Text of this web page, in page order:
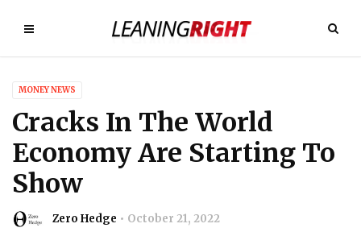
MONEY NEWS
Cracks In The World
Economy Are Starting To
Show
Zero Hedge October 21, 2022